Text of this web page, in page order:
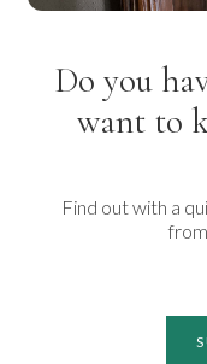
Do you
want to
Find out with a